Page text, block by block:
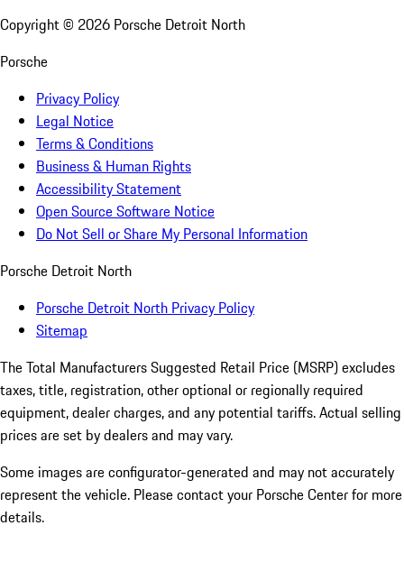
Copyright © 2026 Porsche Detroit North
Porsche
Privacy Policy
Legal Notice
Terms & Conditions
Business & Human Rights
Accessibility Statement
Open Source Software Notice
Do Not Sell or Share My Personal Information
Porsche Detroit North
Porsche Detroit North Privacy Policy
Sitemap
The Total Manufacturers Suggested Retail Price (MSRP) excludes
taxes, title, registration, other optional or regionally required
equipment, dealer charges, and any potential tariffs. Actual selling
prices are set by dealers and may vary.
Some images are configurator-generated and may not accurately
represent the vehicle. Please contact your Porsche Center for more
details.